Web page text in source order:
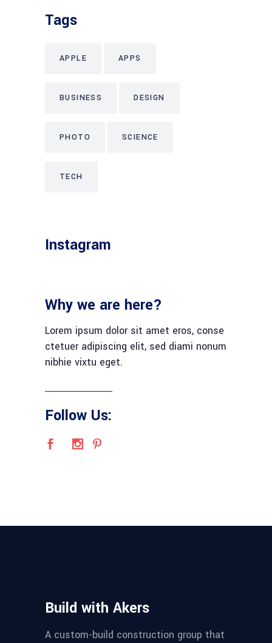
Tags
APPLE APPS
BUSINESS DESIGN
PHOTO SCIENCE
TECH
Instagram
Why we are here?
Lorem ipsum dolor sit amet eros, conse
ctetuer adipiscing elit, sed diami nonum
nibhie vixtu eget.
Follow Us:
Build with Akers
A custom-build construction group that